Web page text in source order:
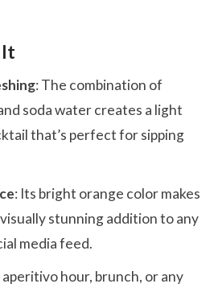
It
: The combination of
soda water creates a light
that’s perfect for sipping
: Its bright orange color makes
stunning addition to any
media feed.
hour, brunch, or any